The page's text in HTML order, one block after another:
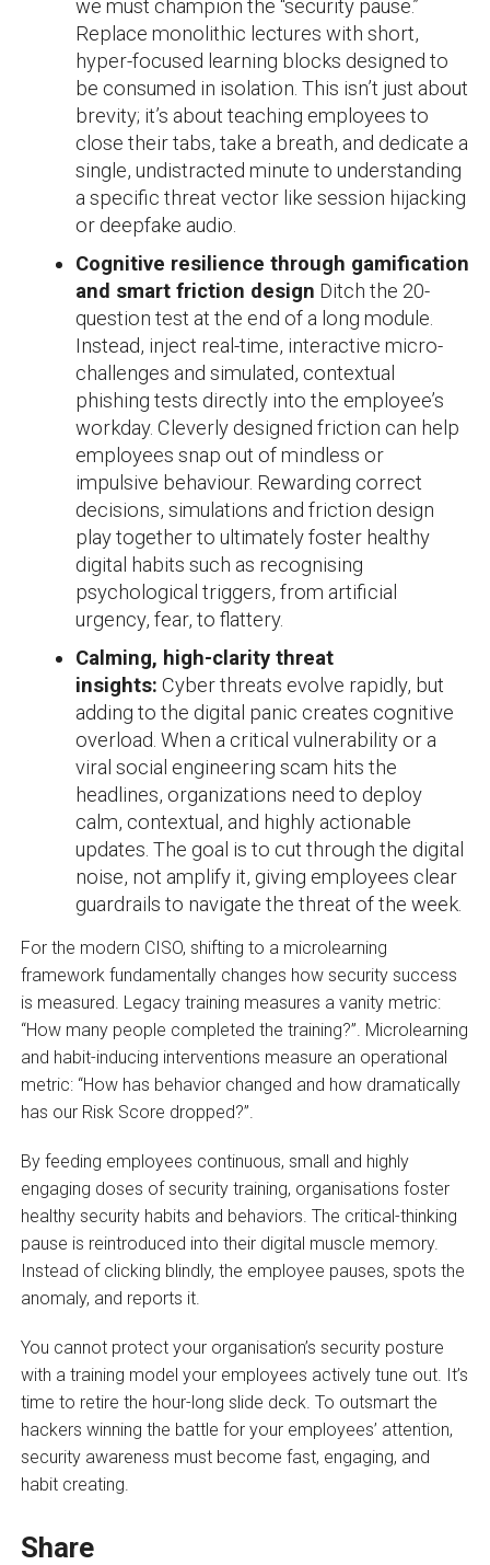
we must champion the “security pause.”
Replace monolithic lectures with short,
hyper-focused learning blocks designed to
be consumed in isolation. This isn’t just about
brevity; it’s about teaching employees to
close their tabs, take a breath, and dedicate a
single, undistracted minute to understanding
a specific threat vector like session hijacking
or deepfake audio.
Cognitive resilience through gamification
and smart friction design Ditch the 20-
question test at the end of a long module.
Instead, inject real-time, interactive micro-
challenges and simulated, contextual
phishing tests directly into the employee’s
workday. Cleverly designed friction can help
employees snap out of mindless or
impulsive behaviour. Rewarding correct
decisions, simulations and friction design
play together to ultimately foster healthy
digital habits such as recognising
psychological triggers, from artificial
urgency, fear, to flattery.
Calming, high-clarity threat
insights: Cyber threats evolve rapidly, but
adding to the digital panic creates cognitive
overload. When a critical vulnerability or a
viral social engineering scam hits the
headlines, organizations need to deploy
calm, contextual, and highly actionable
updates. The goal is to cut through the digital
noise, not amplify it, giving employees clear
guardrails to navigate the threat of the week.
For the modern CISO, shifting to a microlearning
framework fundamentally changes how security success
is measured. Legacy training measures a vanity metric:
“How many people completed the training?”. Microlearning
and habit-inducing interventions measure an operational
metric: “How has behavior changed and how dramatically
has our Risk Score dropped?”.
By feeding employees continuous, small and highly
engaging doses of security training, organisations foster
healthy security habits and behaviors. The critical-thinking
pause is reintroduced into their digital muscle memory.
Instead of clicking blindly, the employee pauses, spots the
anomaly, and reports it.
You cannot protect your organisation’s security posture
with a training model your employees actively tune out. It’s
time to retire the hour-long slide deck. To outsmart the
hackers winning the battle for your employees’ attention,
security awareness must become fast, engaging, and
habit creating.
Share